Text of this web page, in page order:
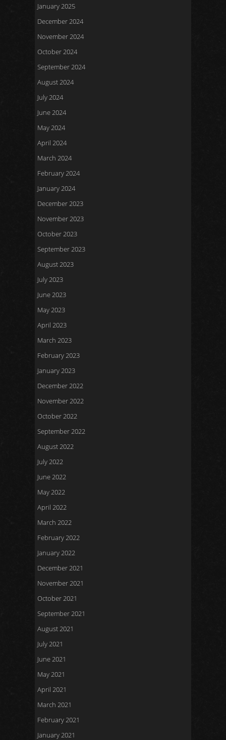
January 2025
December 2024
November 2024
October 2024
September 2024
August 2024
July 2024
June 2024
May 2024
April 2024
March 2024
February 2024
January 2024
December 2023
November 2023
October 2023
September 2023
August 2023
July 2023
June 2023
May 2023
April 2023
March 2023
February 2023
January 2023
December 2022
November 2022
October 2022
September 2022
August 2022
July 2022
June 2022
May 2022
April 2022
March 2022
February 2022
January 2022
December 2021
November 2021
October 2021
September 2021
August 2021
July 2021
June 2021
May 2021
April 2021
March 2021
February 2021
January 2021